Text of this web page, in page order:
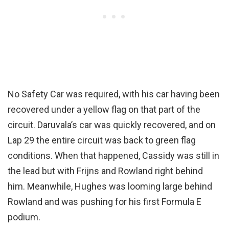
No Safety Car was required, with his car having been
recovered under a yellow flag on that part of the
circuit. Daruvala’s car was quickly recovered, and on
Lap 29 the entire circuit was back to green flag
conditions. When that happened, Cassidy was still in
the lead but with Frijns and Rowland right behind
him. Meanwhile, Hughes was looming large behind
Rowland and was pushing for his first Formula E
podium.